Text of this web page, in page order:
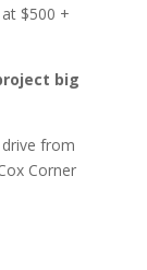
$500 +
big
from
Corner